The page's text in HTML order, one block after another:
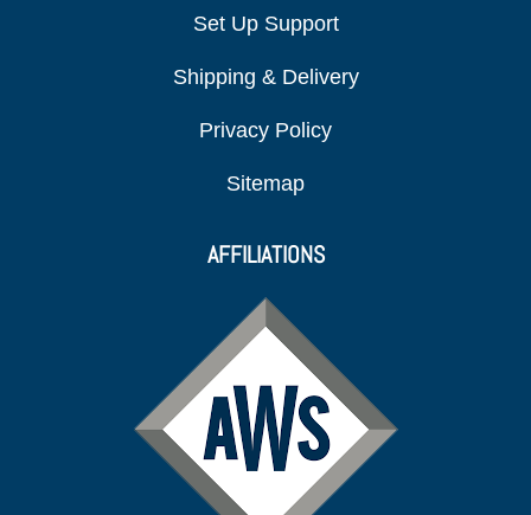
Set Up Support
Shipping & Delivery
Privacy Policy
Sitemap
AFFILIATIONS